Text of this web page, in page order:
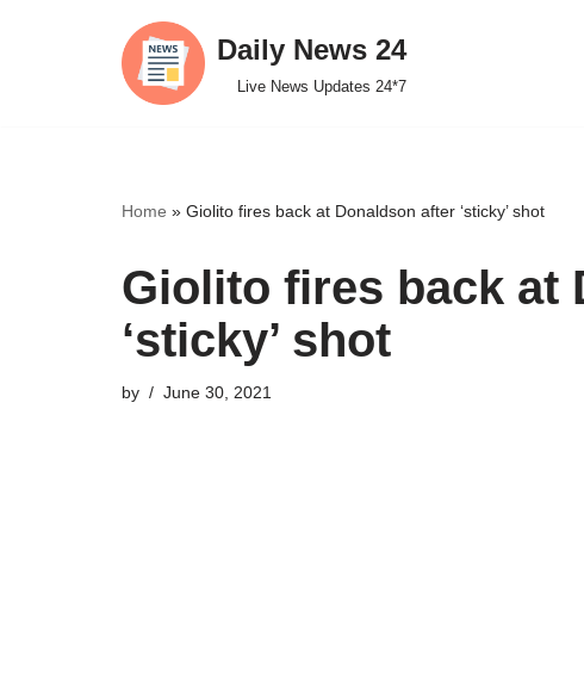
Daily News 24
Live News Updates 24*7
Home » Giolito fires back at Donaldson after ‘sticky’ shot
Giolito fires back at
‘sticky’ shot
by June 30, 2021